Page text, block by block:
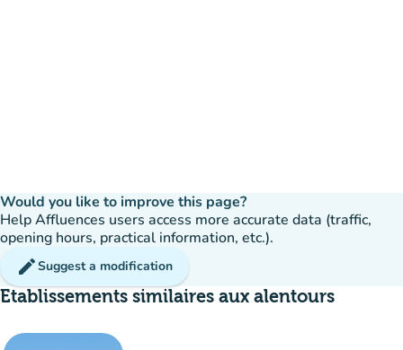
Would you like to improve this page?
Help Affluences users access more accurate data (traffic,
opening hours, practical information, etc.).
editSuggest a modification
Etablissements similaires aux alentours